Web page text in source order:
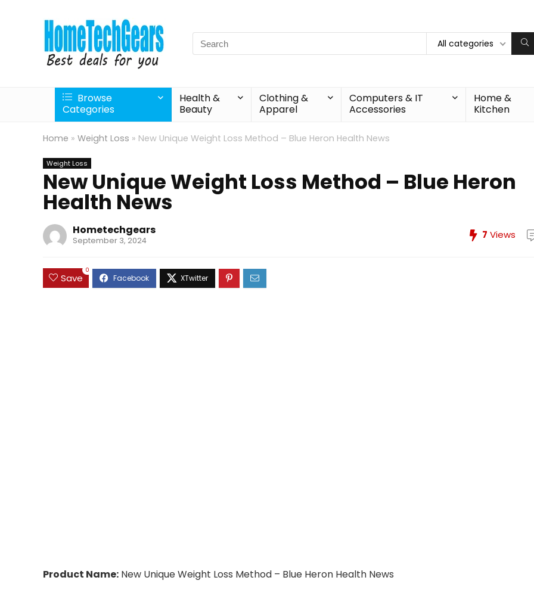
Search
for:
All categories
Browse
Categories
Health &
Beauty
Clothing &
Apparel
Computers & IT
Accessories
Home &
Kitchen
Home » Weight Loss » New Unique Weight Loss Method – Blue Heron Health News
Weight Loss
New Unique Weight Loss Method – Blue Heron
Health News
Hometechgears
September 3, 2024 7 Views
Save
0
Product Name: New Unique Weight Loss Method – Blue Heron Health News